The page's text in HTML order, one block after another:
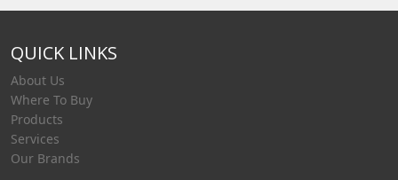
QUICK LINKS
About Us
Where To Buy
Products
Services
Our Brands